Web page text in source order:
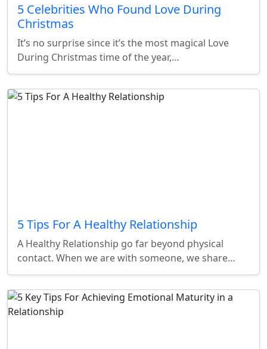
5 Celebrities Who Found Love During
Christmas
It’s no surprise since it’s the most magical Love
During Christmas time of the year,…
5 Tips For A Healthy Relationship
A Healthy Relationship go far beyond physical
contact. When we are with someone, we share…